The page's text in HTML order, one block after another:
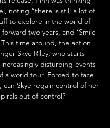
noting “there is still a lot of
to explore in the world of
two years, and ‘Smile
This time around, the action
Skye Riley, who starts
disturbing events
a world tour. Forced to face
can Skye regain control of her
out of control?